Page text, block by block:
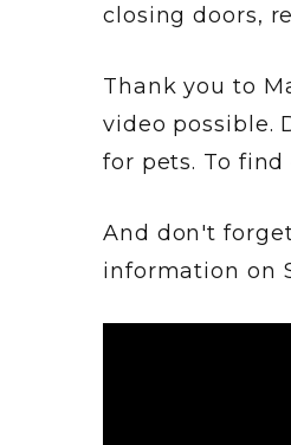
closing doors,
Thank you to
video possible.
for pets. To
And don't
information on